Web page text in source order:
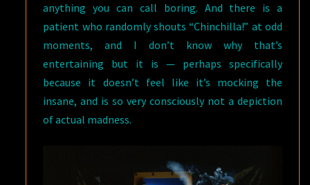
anything you can call boring. And there is a
patient who randomly shouts “Chinchilla!” at odd
moments, and I don’t know why that’s
entertaining but it is — perhaps specifically
because it doesn’t feel like it’s mocking the
insane, and is so very consciously not a depiction
of actual madness.